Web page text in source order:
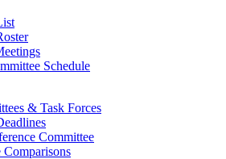
Schedule
& Task Forces
Committee
Comparisons